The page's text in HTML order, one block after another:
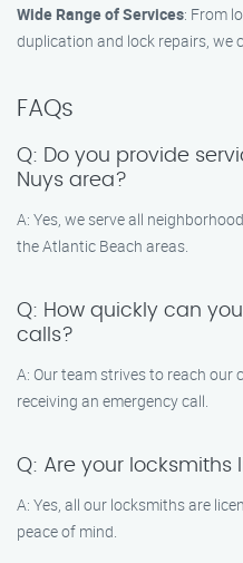
Wide Range of Services: From
duplication and lock repairs, we
FAQs
Q: Do you provide
Nuys area?
A: Yes, we serve all
the Atlantic Beach areas.
Q: How quickly can
calls?
A: Our team strives to reach
receiving an emergency call.
Q: Are your locksmiths
A: Yes, all our locksmiths are
peace of mind.